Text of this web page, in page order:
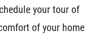
your tour of
of your home